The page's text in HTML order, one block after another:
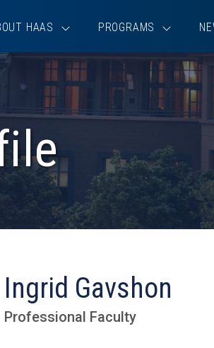
HAAS PROGRAMS
Ingrid Gavshon
Professional Faculty